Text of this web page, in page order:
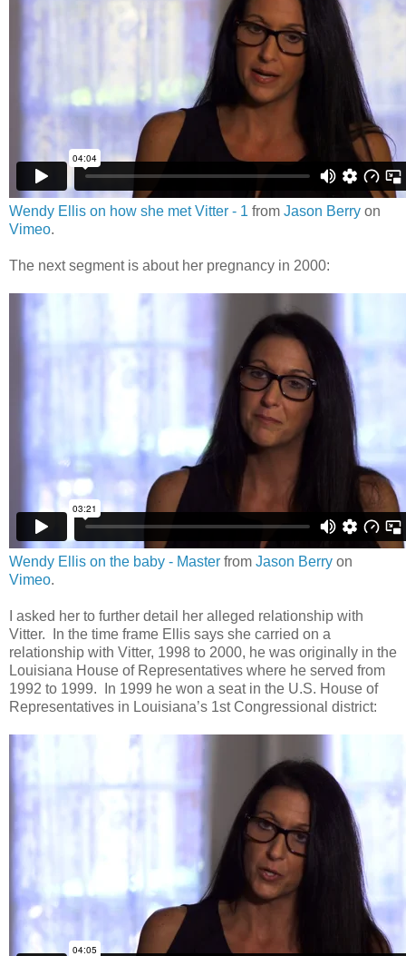
Wendy Ellis on how she met Vitter - 1 from Jason Berry on
Vimeo.
The next segment is about her pregnancy in 2000:
Wendy Ellis on the baby - Master from Jason Berry on
Vimeo.
I asked her to further detail her alleged relationship with
Vitter. In the time frame Ellis says she carried on a
relationship with Vitter, 1998 to 2000, he was originally in the
Louisiana House of Representatives where he served from
1992 to 1999. In 1999 he won a seat in the U.S. House of
Representatives in Louisiana’s 1st Congressional district: